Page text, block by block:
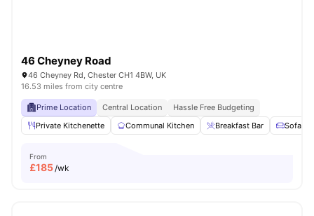
46 Cheyney Road
46 Cheyney Rd, Chester CH1 4BW, UK
16.53 miles from city centre
Prime Location Central Location
Hassle Free Budgeting
Private Kitchenette
Communal Kitchen Breakfast Bar Sofa
From
£185/wk